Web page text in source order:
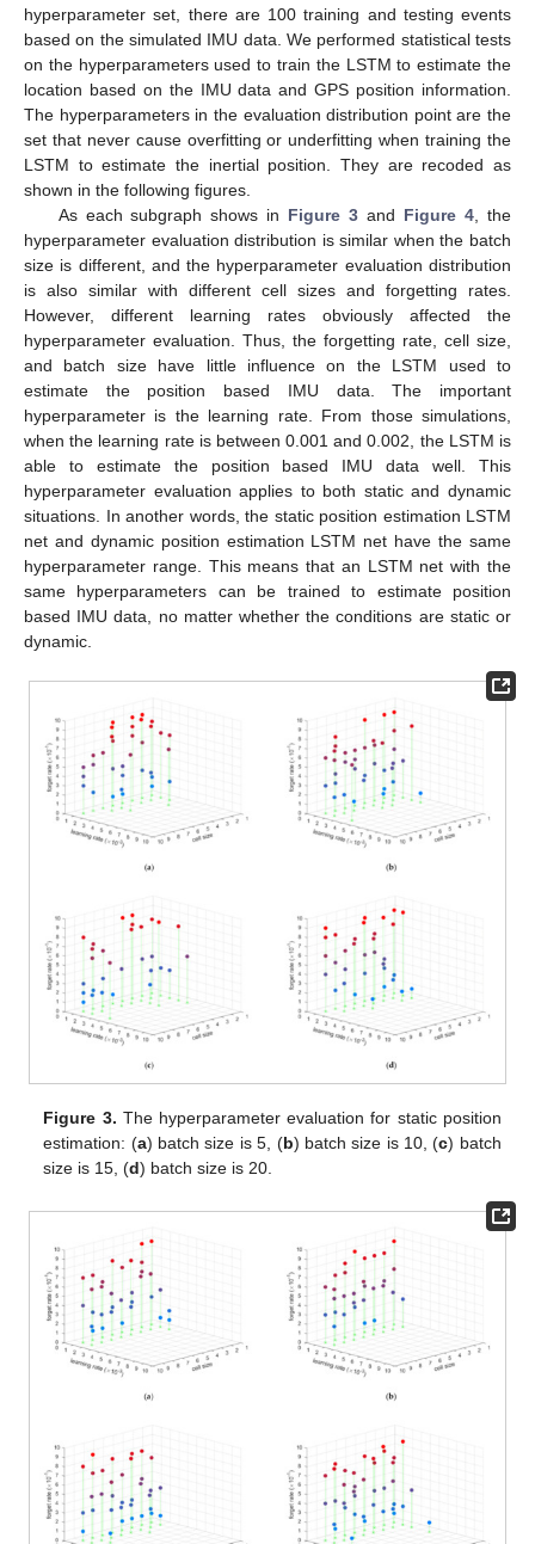
hyperparameter set, there are 100 training and testing events
based on the simulated IMU data. We performed statistical tests
on the hyperparameters used to train the LSTM to estimate the
location based on the IMU data and GPS position information.
The hyperparameters in the evaluation distribution point are the
set that never cause overfitting or underfitting when training the
LSTM to estimate the inertial position. They are recoded as
shown in the following figures.
As each subgraph shows in Figure 3 and Figure 4 , the
hyperparameter evaluation distribution is similar when the batch
size is different, and the hyperparameter evaluation distribution
is also similar with different cell sizes and forgetting rates.
However, different learning rates obviously affected the
hyperparameter evaluation. Thus, the forgetting rate, cell size,
and batch size have little influence on the LSTM used to
estimate the position based IMU data. The important
hyperparameter is the learning rate. From those simulations,
when the learning rate is between 0.001 and 0.002, the LSTM is
able to estimate the position based IMU data well. This
hyperparameter evaluation applies to both static and dynamic
situations. In another words, the static position estimation LSTM
net and dynamic position estimation LSTM net have the same
hyperparameter range. This means that an LSTM net with the
same hyperparameters can be trained to estimate position
based IMU data, no matter whether the conditions are static or
dynamic.
Figure 3. The hyperparameter evaluation for static position
estimation: (a) batch size is 5, (b) batch size is 10, (c) batch
size is 15, (d) batch size is 20.